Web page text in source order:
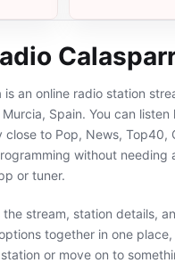
is an online radio station
Spain. You can listen
close to Pop, News, Top40,
without needing
or tuner.
stream, station details,
together in one place,
or move on to